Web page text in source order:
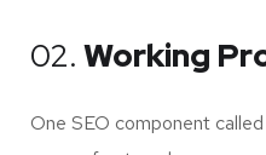
02. Working
One SEO component